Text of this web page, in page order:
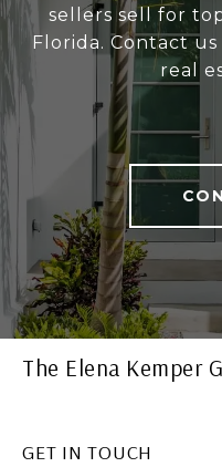
sellers sell for
Florida. Contact
real
The Elena Kemper
GET IN TOUCH